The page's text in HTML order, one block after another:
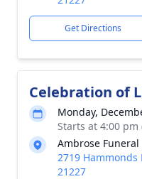
Get Directions
Celebration of
Monday,
Starts at 4:00 pm
Ambrose
2719 Hammonds
21227